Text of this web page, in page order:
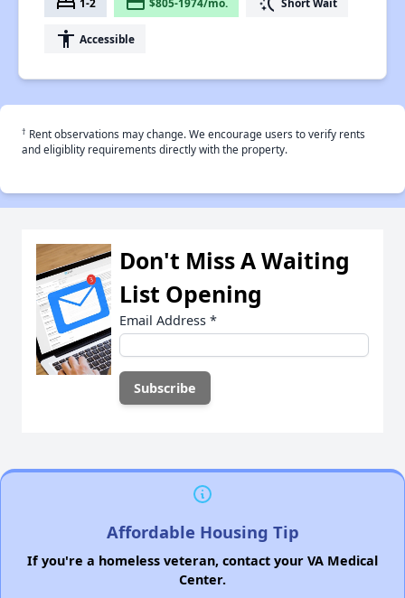
accessibility Accessible
† Rent observations may change. We encourage users to verify rents
and eligiblity requirements directly with the property.
Don't Miss A Waiting
List Opening
Email Address *
Affordable Housing Tip
If you're a homeless veteran, contact your VA Medical
Center.